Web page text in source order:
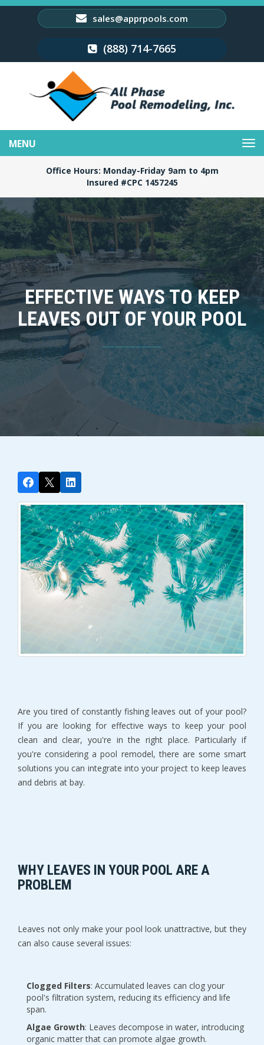
sales@apprpools.com
(888) 714-7665
navigation
Office Hours: Monday-Friday 9am to 4pm
Insured #CPC 1457245
EFFECTIVE WAYS TO KEEP
LEAVES OUT OF YOUR POOL
Are you tired of constantly fishing leaves out of your pool?
If you are looking for effective ways to keep your pool
clean and clear, you're in the right place. Particularly if
you're considering a pool remodel, there are some smart
solutions you can integrate into your project to keep leaves
and debris at bay.
WHY LEAVES IN YOUR POOL ARE A
PROBLEM
Leaves not only make your pool look unattractive, but they
can also cause several issues:
Clogged Filters: Accumulated leaves can clog your
pool's filtration system, reducing its efficiency and life
span.
Algae Growth: Leaves decompose in water, introducing
organic matter that can promote algae growth.